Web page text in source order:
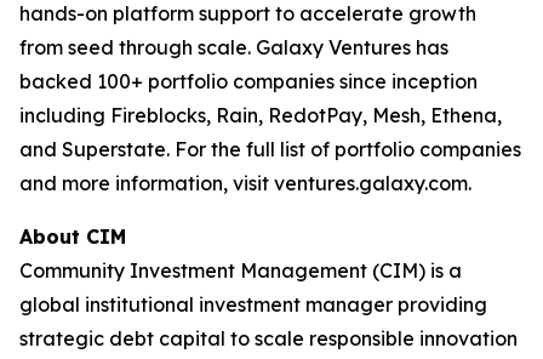
hands-on platform support to accelerate growth
from seed through scale. Galaxy Ventures has
backed 100+ portfolio companies since inception
including Fireblocks, Rain, RedotPay, Mesh, Ethena,
and Superstate. For the full list of portfolio companies
and more information, visit ventures.galaxy.com.
About CIM
Community Investment Management (CIM) is a
global institutional investment manager providing
strategic debt capital to scale responsible innovation